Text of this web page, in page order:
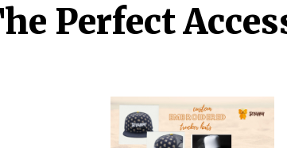
Perfect